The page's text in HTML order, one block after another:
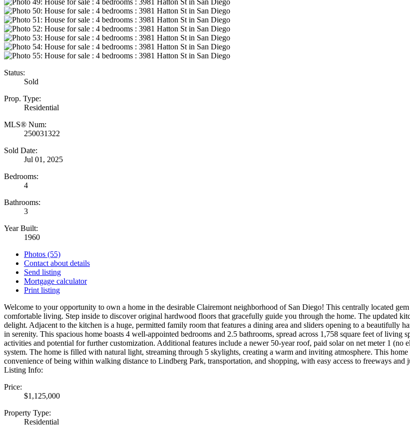
Status:
Sold
Prop. Type:
Residential
MLS® Num:
250031322
Sold Date:
Jul 01, 2025
Bedrooms:
4
Bathrooms:
3
Year Built:
1960
Photos (55)
Contact about details
Send listing
Mortgage calculator
Print listing
Welcome to your opportunity to own a home in the desirable Clairemont neighborhood of San Diego! This centrally located
comfortable living. Step inside to discover original hardwood floors that gracefully guide you through the home. The updated
delight. Adjacent to the kitchen is a huge, permitted family room that features a dining area and sliders opening to a
in serenity. This spacious home boasts 4 well-appointed bedrooms and 2.5 bathrooms, spread across 1,758 square feet of
activities and potential for further customization. Additional features include a newer 50-year roof, paid solar on net meter 1
system. The home is filled with natural light, streaming through 5 skylights, creating a warm and inviting atmosphere. This
convenience of being within walking distance to Lindberg Park, transportation, and shopping, with easy access to freeways
Listing Info:
Price:
$1,125,000
Property Type:
Residential